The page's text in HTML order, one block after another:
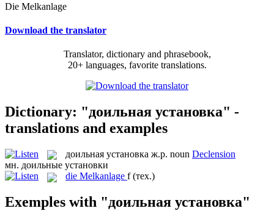
Die Melkanlage
Download the translator
Translator, dictionary and phrasebook,
20+ languages, favorite translations.
Dictionary: "доильная установка" -
translations and examples
доильная установка ж.р. noun Declension
мн. доильные установки
die Melkanlage f (тех.)
Exemples with "доильная установка"